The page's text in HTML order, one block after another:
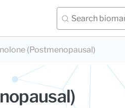
(Postmenopausal)